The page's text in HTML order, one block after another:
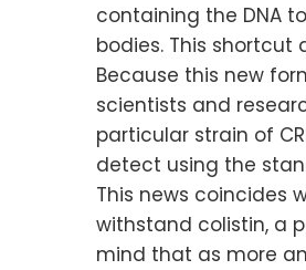
containing the DNA
bodies. This
Because this new
scientists and
particular strain of
detect using the
This news coincides
withstand colistin, a
mind that as more